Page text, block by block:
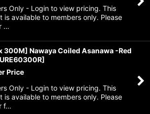
View
Only - Login to view pricing. This
is available to members only. Please
…
300M] Nawaya Coiled Asanawa -Red
]
Price
Only - Login to view pricing. This
is available to members only. Please
f…